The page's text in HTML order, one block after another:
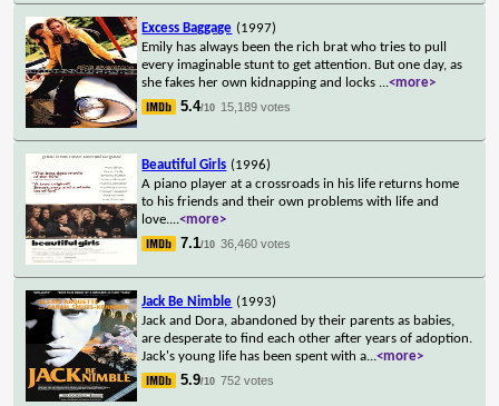
Excess Baggage (1997)
Emily has always been the rich brat who tries to pull
every imaginable stunt to get attention. But one day, as
she fakes her own kidnapping and locks ...<more>
5.4/10 15,189 votes
Beautiful Girls (1996)
A piano player at a crossroads in his life returns home
to his friends and their own problems with life and
love....<more>
7.1/10 36,460 votes
Jack Be Nimble (1993)
Jack and Dora, abandoned by their parents as babies,
are desperate to find each other after years of adoption.
Jack's young life has been spent with a...<more>
5.9/10 752 votes